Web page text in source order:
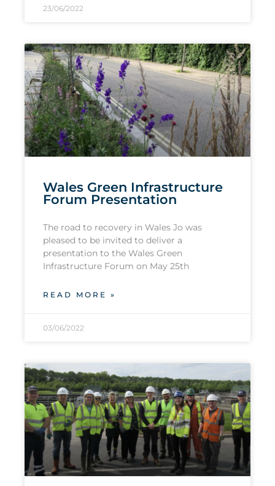
23/06/2022
Wales Green Infrastructure
Forum Presentation
The road to recovery in Wales Jo was
pleased to be invited to deliver a
presentation to the Wales Green
Infrastructure Forum on May 25th
READ MORE »
03/06/2022